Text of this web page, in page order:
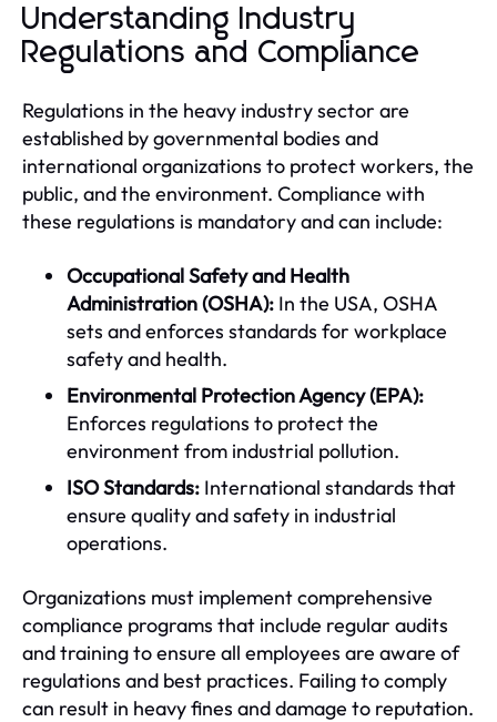
Understanding Industry
Regulations and Compliance
Regulations in the heavy industry sector are
established by governmental bodies and
international organizations to protect workers, the
public, and the environment. Compliance with
these regulations is mandatory and can include:
Occupational Safety and Health
Administration (OSHA): In the USA, OSHA
sets and enforces standards for workplace
safety and health.
Environmental Protection Agency (EPA):
Enforces regulations to protect the
environment from industrial pollution.
ISO Standards: International standards that
ensure quality and safety in industrial
operations.
Organizations must implement comprehensive
compliance programs that include regular audits
and training to ensure all employees are aware of
regulations and best practices. Failing to comply
can result in heavy fines and damage to reputation.